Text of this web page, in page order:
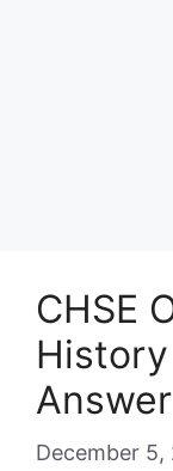
CHSE
December 5,